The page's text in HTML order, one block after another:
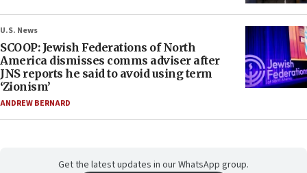
U.S. News
SCOOP: Jewish Federations of North
America dismisses comms adviser after
JNS reports he said to avoid using term
‘Zionism’
ANDREW BERNARD
Get the latest updates in our WhatsApp group.